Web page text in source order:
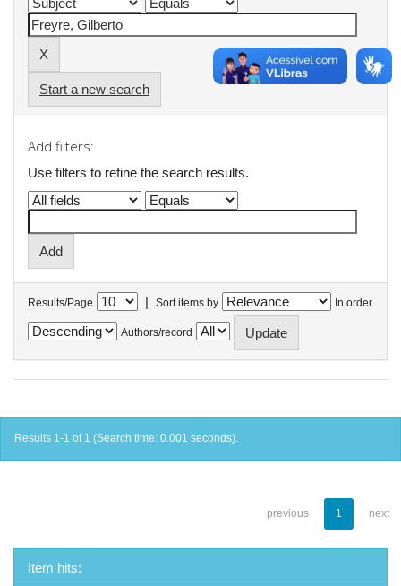
Start a new search
Add filters:
Use filters to refine the search results.
Results/Page | Sort items by In order
Authors/record
Results 1-1 of 1 (Search time: 0.001 seconds).
previous 1 next
Item hits: